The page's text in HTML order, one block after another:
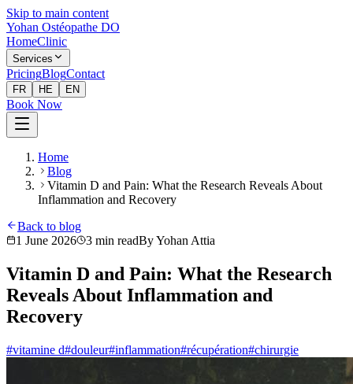
Skip to main content
Yohan Ostéopathe DO
HomeClinic
Services
PricingBlogContact
FR HE EN
Book Now
Home
Blog
Vitamin D and Pain: What the Research Reveals About
Inflammation and Recovery
Back to blog
1 June 2026
3 min readByYohan Attia
Vitamin D and Pain: What the Research
Reveals About Inflammation and
Recovery
#vitamine d#douleur#inflammation#récupération#chirurgie